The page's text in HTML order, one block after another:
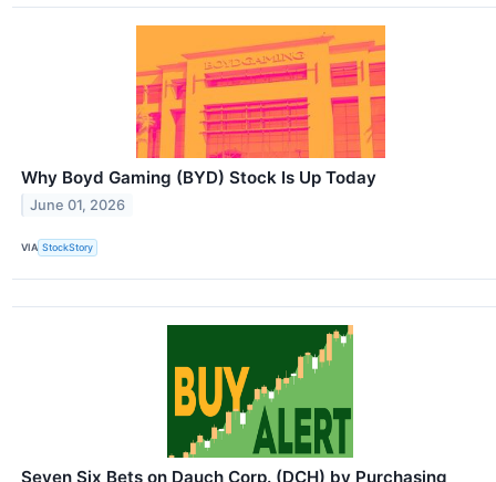
Why Boyd Gaming (BYD) Stock Is Up Today
June 01, 2026
VIA StockStory
Seven Six Bets on Dauch Corp. (DCH) by Purchasing